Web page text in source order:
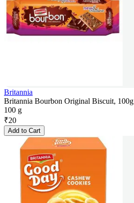
Britannia
Britannia Bourbon Original Biscuit, 100g
100 g
₹20
Add to Cart